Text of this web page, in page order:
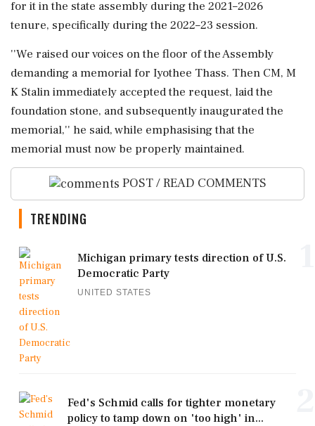
for it in the state assembly during the 2021–2026
tenure, specifically during the 2022–23 session.
''We raised our voices on the floor of the Assembly
demanding a memorial for Iyothee Thass. Then CM, M
K Stalin immediately accepted the request, laid the
foundation stone, and subsequently inaugurated the
memorial,'' he said, while emphasising that the
memorial must now be properly maintained.
POST / READ COMMENTS
TRENDING
Michigan primary tests direction of U.S.
Democratic Party
UNITED STATES
Fed's Schmid calls for tighter monetary
policy to tamp down on 'too high' in...